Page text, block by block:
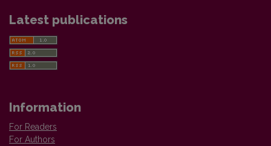
Latest publications
Information
For Readers
For Authors